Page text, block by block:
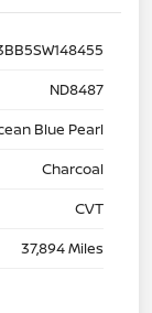
ND8487
Blue Pearl
Charcoal
CVT
37,894 Miles